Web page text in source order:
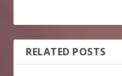
RELATED POSTS